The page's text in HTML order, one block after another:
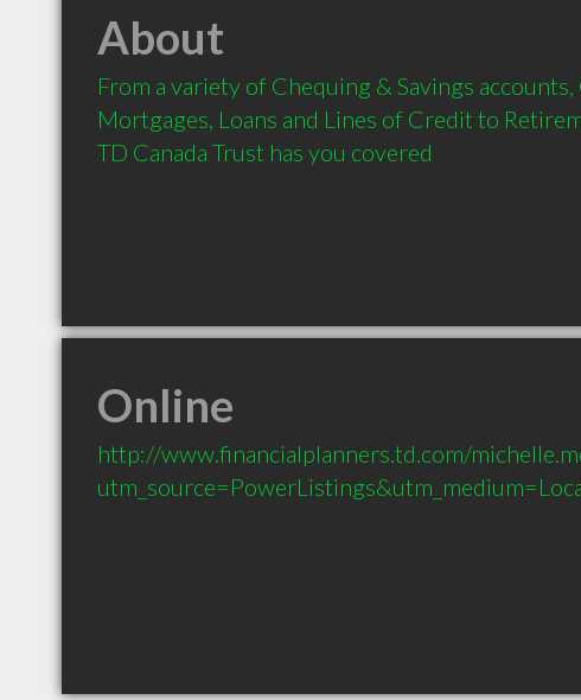
About
From a variety of Chequing & Savings
Mortgages, Loans and Lines of Credit to
TD Canada Trust has you covered
Online
http://www.financialplanners.td.com/